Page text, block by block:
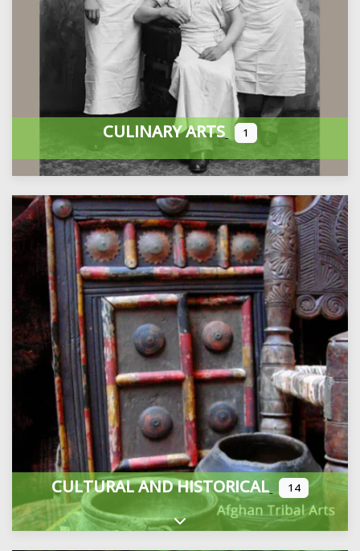
CULINARY ARTS 1
CULTURAL AND HISTORICAL 14
Expand sub-categories